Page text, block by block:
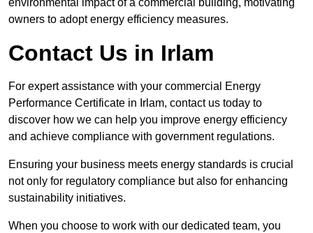
environmental impact of a commercial building, motivating
owners to adopt energy efficiency measures.
Contact Us in Irlam
For expert assistance with your commercial Energy
Performance Certificate in Irlam, contact us today to
discover how we can help you improve energy efficiency
and achieve compliance with government regulations.
Ensuring your business meets energy standards is crucial
not only for regulatory compliance but also for enhancing
sustainability initiatives.
When you choose to work with our dedicated team, you